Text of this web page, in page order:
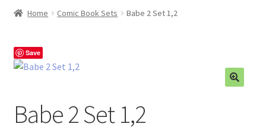
Home Comic Book Sets Babe 2 Set 1,2
Save
Babe 2 Set 1,2